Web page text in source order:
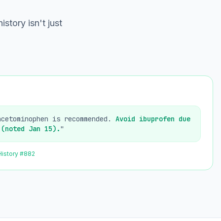
isn't just
is recommended. Avoid ibuprofen due
Jan 15)."
#882